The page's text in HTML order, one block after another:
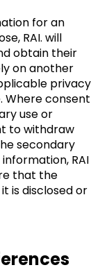
for an
RAI. will
obtain their
on another
privacy
Where consent
use or
to withdraw
secondary
RAI
that the
is disclosed or